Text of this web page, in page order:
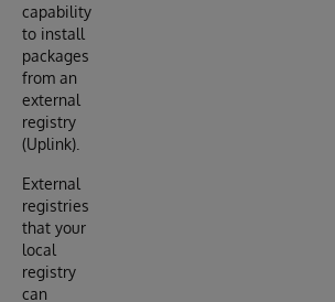
capability
to install
packages
from an
external
registry
(Uplink).
External
registries
that your
local
registry
can